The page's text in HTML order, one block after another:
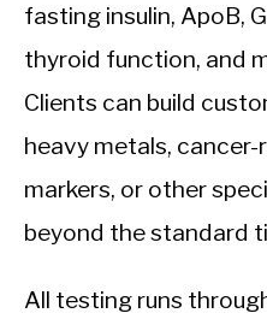
fasting insulin, ApoB,
thyroid function, and
Clients can build
heavy metals,
markers, or other
beyond the standard
All testing runs